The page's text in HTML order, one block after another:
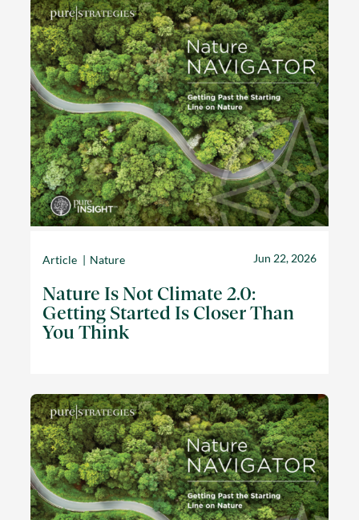
Article Nature Jun 22, 2026
Nature Is Not Climate 2.0:
Getting Started Is Closer Than
You Think